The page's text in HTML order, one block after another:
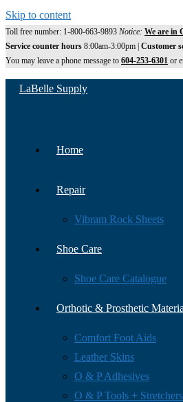
Skip to content
Toll free number: 1-800-663-9893 Notice: We are in
Service counter hours 8:00am-3:00pm | Customer
You may leave a phone message to 604-253-6301 or
LaBelle Supply
Home
Repair
Vibram Rock Sheets
Shoe Care
Shoe Care Catalogue
Orthotic & Prosthetic
Comfort Foot Aids
Leather Skins
O & P Adhesives
O & P Tools + Stretchers